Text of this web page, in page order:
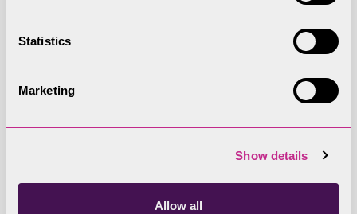
Statistics
Marketing
Show details
Allow all